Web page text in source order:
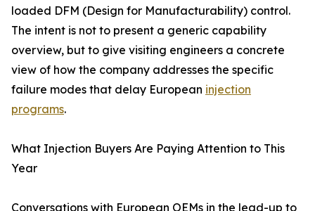
loaded DFM (Design for Manufacturability) control.
The intent is not to present a generic capability
overview, but to give visiting engineers a concrete
view of how the company addresses the specific
failure modes that delay European injection
programs.
What Injection Buyers Are Paying Attention to This
Year
Conversations with European OEMs in the lead-up to